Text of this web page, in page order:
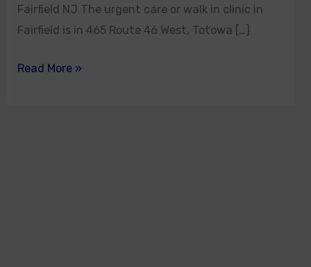
Fairfield NJ The urgent care or walk in clinic in
Fairfield is in 465 Route 46 West, Totowa […]
Read More »